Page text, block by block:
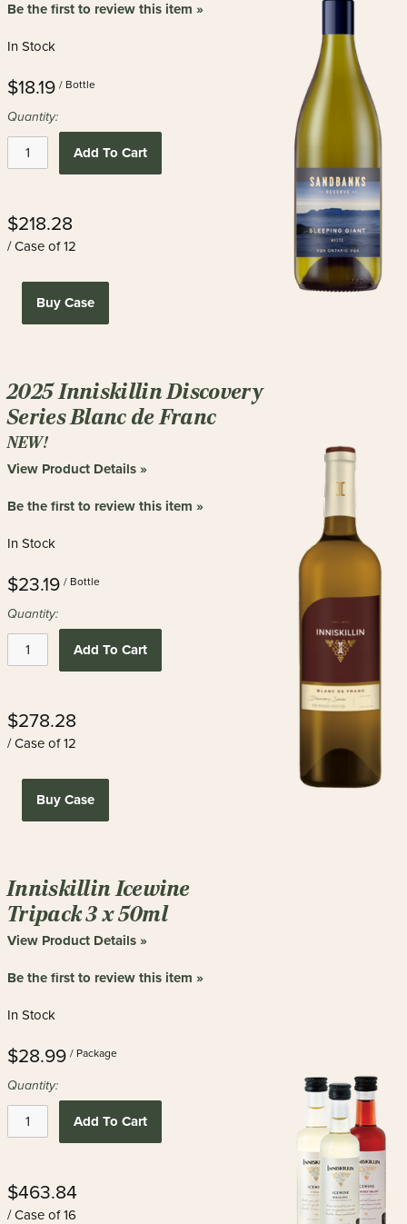
Be the first to review this item »
In Stock
$18.19 / Bottle
Quantity:
Add To Cart
$218.28
/ Case of 12
Buy Case
2025 Inniskillin Discovery
Series Blanc de Franc
NEW!
View Product Details »
Be the first to review this item »
In Stock
$23.19 / Bottle
Quantity:
Add To Cart
$278.28
/ Case of 12
Buy Case
Inniskillin Icewine
Tripack 3 x 50ml
View Product Details »
Be the first to review this item »
In Stock
$28.99 / Package
Quantity:
Add To Cart
$463.84
/ Case of 16